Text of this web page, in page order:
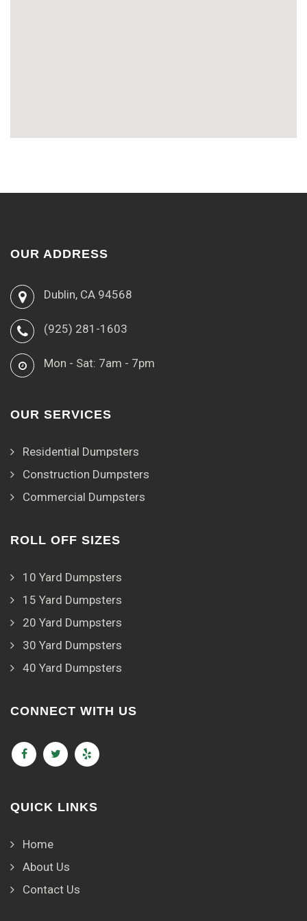
OUR ADDRESS
Dublin, CA 94568
(925) 281-1603
Mon - Sat: 7am - 7pm
OUR SERVICES
Residential Dumpsters
Construction Dumpsters
Commercial Dumpsters
ROLL OFF SIZES
10 Yard Dumpsters
15 Yard Dumpsters
20 Yard Dumpsters
30 Yard Dumpsters
40 Yard Dumpsters
CONNECT WITH US
QUICK LINKS
Home
About Us
Contact Us